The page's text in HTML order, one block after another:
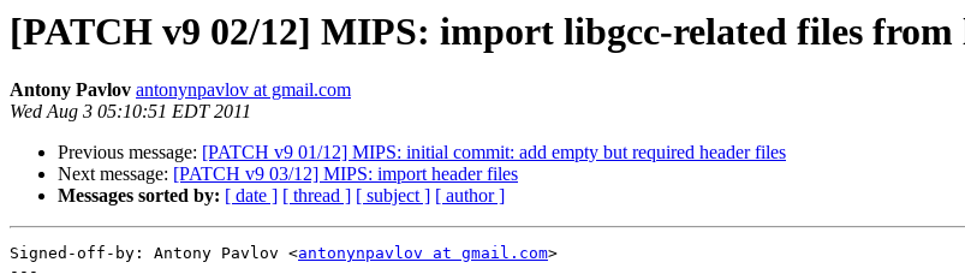
[PATCH v9 02/12] MIPS: import libgcc-related files from
Antony Pavlov antonynpavlov at gmail.com
Wed Aug 3 05:10:51 EDT 2011
Previous message: [PATCH v9 01/12] MIPS: initial commit: add empty but required header files
Next message: [PATCH v9 03/12] MIPS: import header files
Messages sorted by: [ date ] [ thread ] [ subject ] [ author ]
Signed-off-by: Antony Pavlov <antonynpavlov at gmail.com>
---